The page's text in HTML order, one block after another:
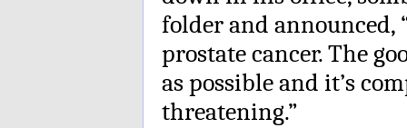
folder and announced,
prostate cancer. The
as possible and it’s
threatening.”